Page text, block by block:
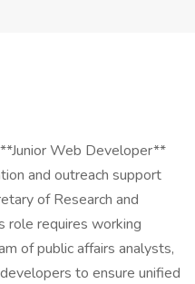
Web Developer**
and outreach support
of Research and
role requires working
of public affairs analysts,
to ensure unified